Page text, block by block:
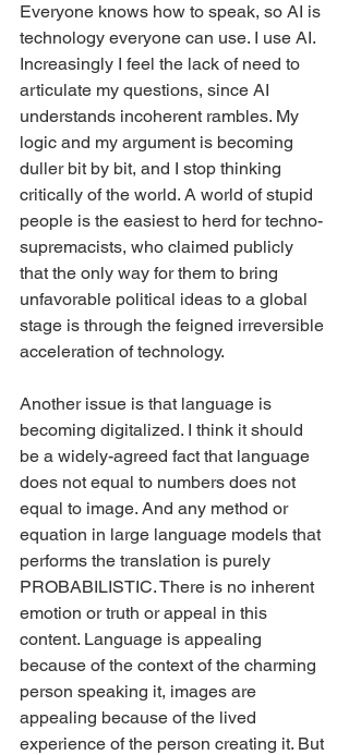
Everyone knows how to speak, so AI is
technology everyone can use. I use AI.
Increasingly I feel the lack of need to
articulate my questions, since AI
understands incoherent rambles. My
logic and my argument is becoming
duller bit by bit, and I stop thinking
critically of the world. A world of stupid
people is the easiest to herd for techno-
supremacists, who claimed publicly
that the only way for them to bring
unfavorable political ideas to a global
stage is through the feigned irreversible
acceleration of technology.
Another issue is that language is
becoming digitalized. I think it should
be a widely-agreed fact that language
does not equal to numbers does not
equal to image. And any method or
equation in large language models that
performs the translation is purely
PROBABILISTIC. There is no inherent
emotion or truth or appeal in this
content. Language is appealing
because of the context of the charming
person speaking it, images are
appealing because of the lived
experience of the person creating it. But